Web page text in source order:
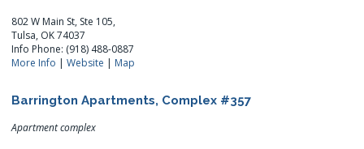
802 W Main St, Ste 105,
Tulsa, OK 74037
Info Phone: (918) 488-0887
More Info |Website | Map
Barrington Apartments, Complex #357
Apartment complex